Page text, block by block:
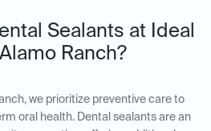
Sealants at Ideal
Ranch?
we prioritize preventive care to
oral health. Dental sealants are an